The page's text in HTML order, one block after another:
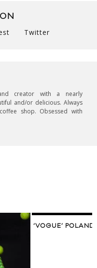
Twitter
creator with a nearly
and/or delicious. Always
shop. Obsessed with
‘VOGUE’ POLAND